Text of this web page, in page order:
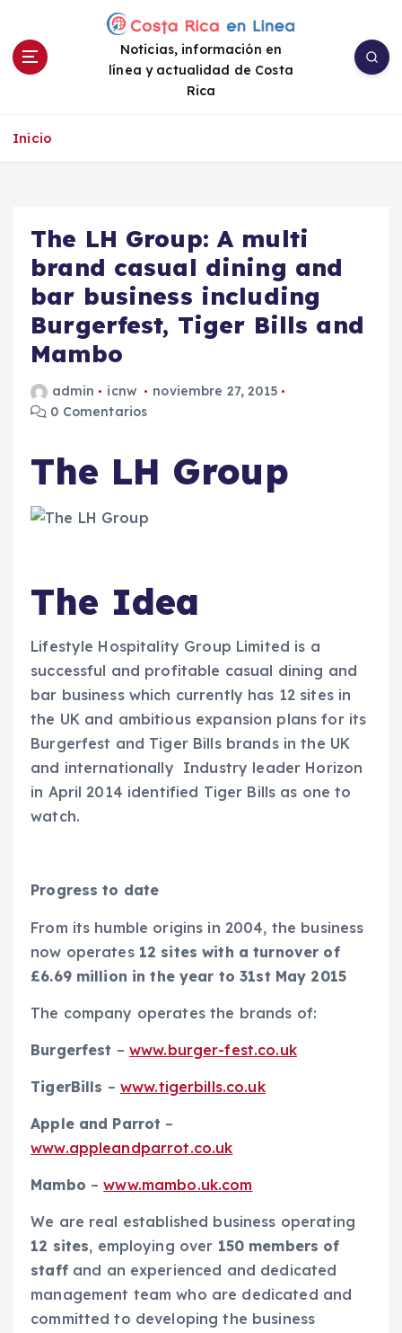
Noticias, información en
línea y actualidad de Costa
Rica
Inicio
The LH Group: A multi
brand casual dining and
bar business including
Burgerfest, Tiger Bills and
Mambo
admin icnw
noviembre 27, 2015
0 Comentarios
The LH Group
The Idea
Lifestyle Hospitality Group Limited is a
successful and profitable casual dining and
bar business which currently has 12 sites in
the UK and ambitious expansion plans for its
Burgerfest and Tiger Bills brands in the UK
and internationally Industry leader Horizon
in April 2014 identified Tiger Bills as one to
watch.
Progress to date
From its humble origins in 2004, the business
now operates 12 sites with a turnover of
£6.69 million in the year to 31st May 2015
The company operates the brands of:
Burgerfest – www.burger-fest.co.uk
TigerBills – www.tigerbills.co.uk
Apple and Parrot –
www.appleandparrot.co.uk
Mambo –www.mambo.uk.com
We are real established business operating
12 sites, employing over 150 members of
staff and an experienced and dedicated
management team who are dedicated and
committed to developing the business